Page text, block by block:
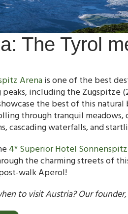
The Tyrol
Arenais one of the best
including the Zugspitze
the best of this
through tranquil meadows,
cascading waterfalls, and
4* Superior Hotel
the charming streets of
walk Aperol!
to visit Austria? Our